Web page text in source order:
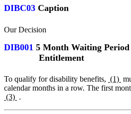
DIBC03 Caption
Our Decision
DIB001 5 Month Waiting
Entitlement
To qualify for disability benefits, (1)
calendar months in a row. The first
(3) .